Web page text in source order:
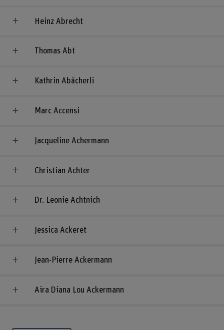
Heinz Abrecht
Thomas Abt
Kathrin Abächerli
Marc Accensi
Jacqueline Achermann
Christian Achter
Dr. Leonie Achtnich
Jessica Ackeret
Jean-Pierre Ackermann
Aira Diana Lou Ackermann